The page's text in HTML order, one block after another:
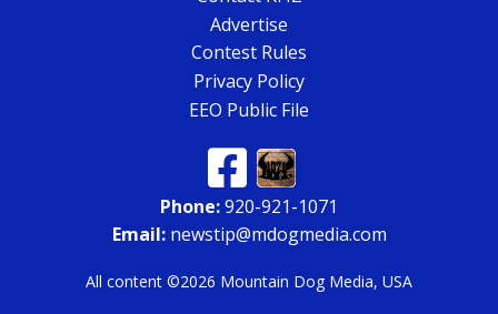
Advertise
Contest Rules
Privacy Policy
EEO Public File
Phone:920-921-1071
Email:newstip@mdogmedia.com
All content ©2026 Mountain Dog Media, USA